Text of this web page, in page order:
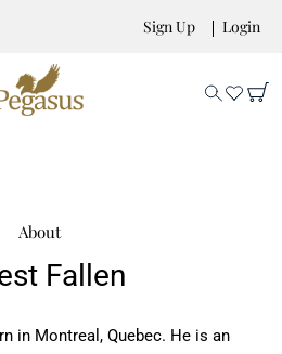
Sign Up Login
About
Fallen
in Montreal, Quebec. He is an